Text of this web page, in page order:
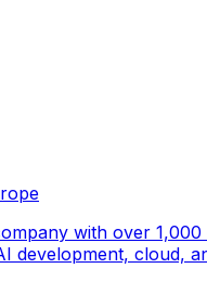
with over
cloud,